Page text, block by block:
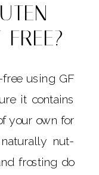
using GF
it contains
your own for
nut-
frosting do